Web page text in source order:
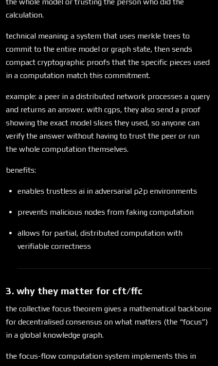
the whole model or trusting the person who did the
calculation.
technical meaning: a system that uses merkle trees to
commit to the entire model or graph state, then sends
compact cryptographic proofs that the specific pieces used
in a computation match this commitment.
example: a peer in a distributed network processes a query
and returns an answer. with cgps, they also send a proof
showing the exact model slices they used, so anyone can
verify the answer without having to trust the peer or run
the whole computation themselves.
benefits:
enables trustless ai in adversarial p2p environments
prevents malicious nodes from faking computation
allows for partial, distributed computation with
verifiable correctness
3. why they matter for cft/ffc
the collective focus theorem gives a mathematical backbone
for decentralised consensus on what matters (the “focus”)
in a global knowledge graph.
the focus-flow computation system implements this in